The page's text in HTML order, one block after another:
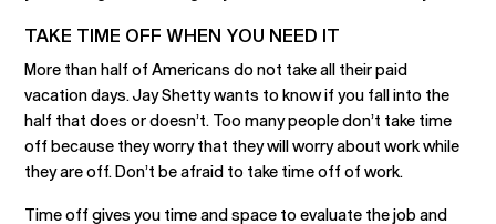
TAKE TIME OFF WHEN YOU NEED IT
More than half of Americans do not take all their paid
vacation days. Jay Shetty wants to know if you fall into the
half that does or doesn’t. Too many people don’t take time
off because they worry that they will worry about work while
they are off. Don’t be afraid to take time off of work.
Time off gives you time and space to evaluate the job and